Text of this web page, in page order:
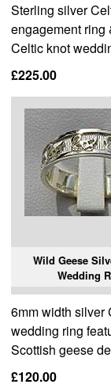
Sterling silver
engagement ring
Celtic knot
£225.00
Wild Geese
Wedding
6mm width silver
wedding ring
Scottish geese
£120.00